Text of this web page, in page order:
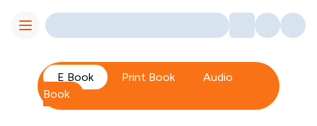
Toggle Menu
E Book Print Book
Audio
Book